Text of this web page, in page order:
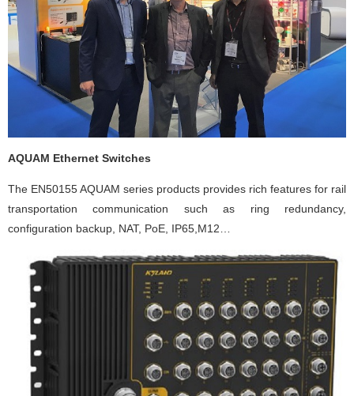
AQUAM Ethernet Switches
The EN50155 AQUAM series products provides rich features for rail
transportation communication such as ring redundancy,
configuration backup, NAT, PoE, IP65,M12…